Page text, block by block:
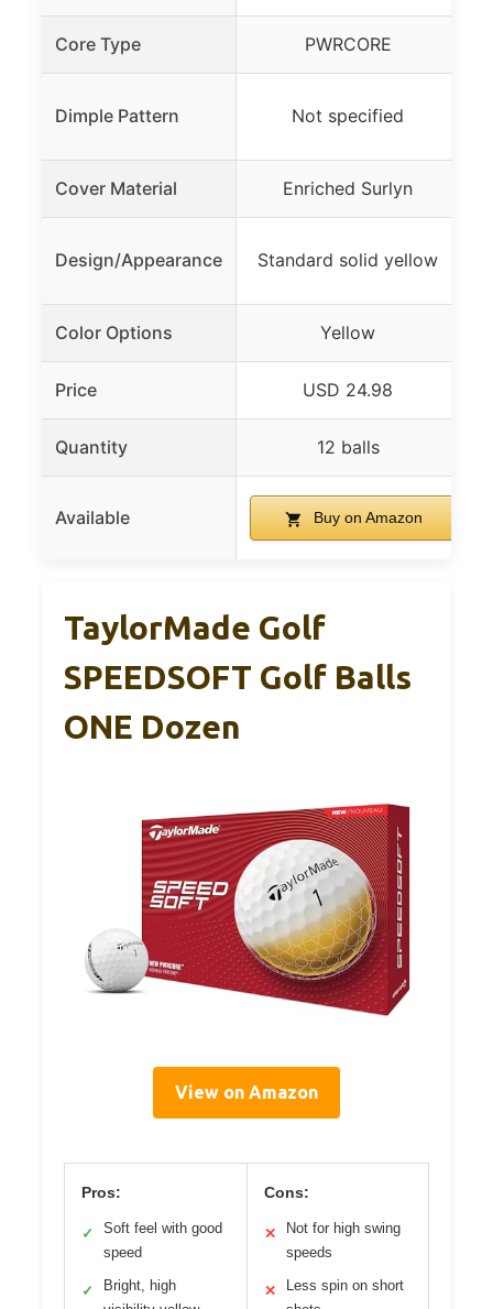
Core Type PWRCORE
Dimple Pattern Not specified
Cover Material Enriched Surlyn
Design/Appearance Standard solid yellow
Color Options Yellow
Price USD 24.98
Quantity 12 balls
Available Buy on Amazon
TaylorMade Golf
SPEEDSOFT Golf Balls
ONE Dozen
View on Amazon
Pros:
✓
Soft feel with good
speed
✓
Bright, high
Cons:
✕
Not for high swing
speeds
✕
Less spin on short